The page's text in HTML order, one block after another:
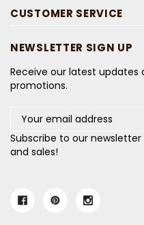
CUSTOMER SERVICE
NEWSLETTER SIGN UP
Receive our latest
promotions.
Address
Subscribe to our
and sales!